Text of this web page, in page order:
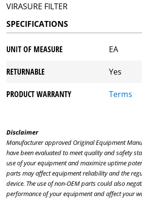
VIRASURE FILTER
SPECIFICATIONS
UNIT OF MEASURE EA
RETURNABLE Yes
PRODUCT WARRANTY Terms
Disclaimer
Manufacturer approved Original Equipment
have been evaluated to meet quality and safety
use of your equipment and maximize uptime
parts may affect equipment reliability and the
device. The use of non-OEM parts could also
performance of your equipment and affect your